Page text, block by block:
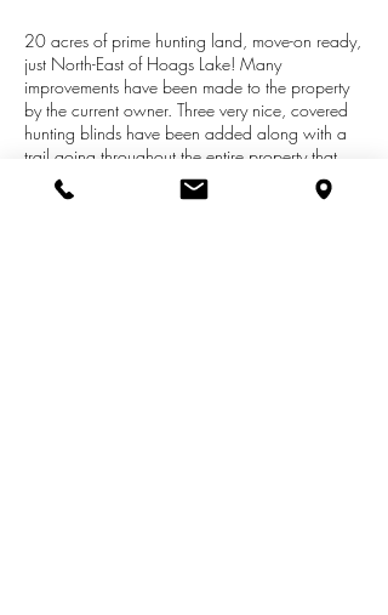
20 acres of prime hunting land, move-on ready,
just North-East of Hoags Lake! Many
improvements have been made to the property
by the current owner. Three very nice, covered
hunting blinds have been added along with a
trail going throughout the entire property that
makes everything easily accessible. Enjoy the
small clearing with a food plot for the deer and